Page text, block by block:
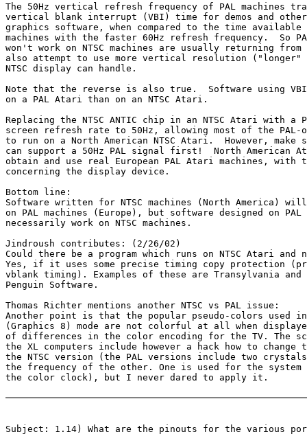
The 50Hz vertical refresh frequency of PAL machines
vertical blank interrupt (VBI) time for demos and other
graphics software, when compared to the time available
machines with the faster 60Hz refresh frequency.  So
won't work on NTSC machines are usually returning
also attempt to use more vertical resolution
NTSC display can handle.
Note that the reverse is also true.  Software using
on a PAL Atari than on an NTSC Atari.
Replacing the NTSC ANTIC chip in an NTSC Atari with a
screen refresh rate to 50Hz, allowing most of the PAL-
to run on a North American NTSC Atari.  However,
can support a 50Hz PAL signal first!  North American
obtain and use real European PAL Atari machines, with
concerning the display device.
Bottom line:
Software written for NTSC machines (North America)
on PAL machines (Europe), but software designed on PAL
necessarily work on NTSC machines.
Jindroush contributes: (2/26/02)
Could there be a program which runs on NTSC Atari and
Yes, if it uses some precise timing copy protection
vblank timing). Examples of these are Transylvania and
Penguin Software.
Thomas Richter mentions another NTSC vs PAL issue:
Another point is that the popular pseudo-colors used in
(Graphics 8) mode are not colorful at all when
of differences in the color encoding for the TV. The
the XL computers include however a hack how to change
the NTSC version (the PAL versions include two
the frequency of the other. One is used for the
the color clock), but I never dared to apply it.
Subject: 1.14) What are the pinouts for the various